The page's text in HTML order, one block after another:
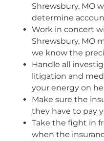
Shrewsbury, MO
determine
Work in concert
Shrewsbury, MO
we know the
Handle all
litigation and
your energy on
Make sure the
they have to pay
Take the fight in
when the